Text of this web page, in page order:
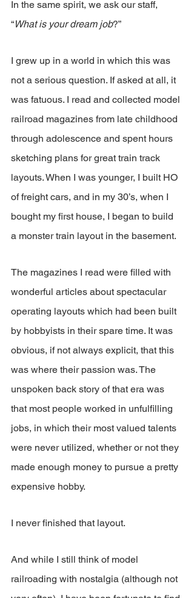
In the same spirit, we ask our staff,
“What is your dream job?”
I grew up in a world in which this was
not a serious question. If asked at all, it
was fatuous. I read and collected model
railroad magazines from late childhood
through adolescence and spent hours
sketching plans for great train track
layouts. When I was younger, I built HO
of freight cars, and in my 30’s, when I
bought my first house, I began to build
a monster train layout in the basement.
The magazines I read were filled with
wonderful articles about spectacular
operating layouts which had been built
by hobbyists in their spare time. It was
obvious, if not always explicit, that this
was where their passion was. The
unspoken back story of that era was
that most people worked in unfulfilling
jobs, in which their most valued talents
were never utilized, whether or not they
made enough money to pursue a pretty
expensive hobby.
I never finished that layout.
And while I still think of model
railroading with nostalgia (although not